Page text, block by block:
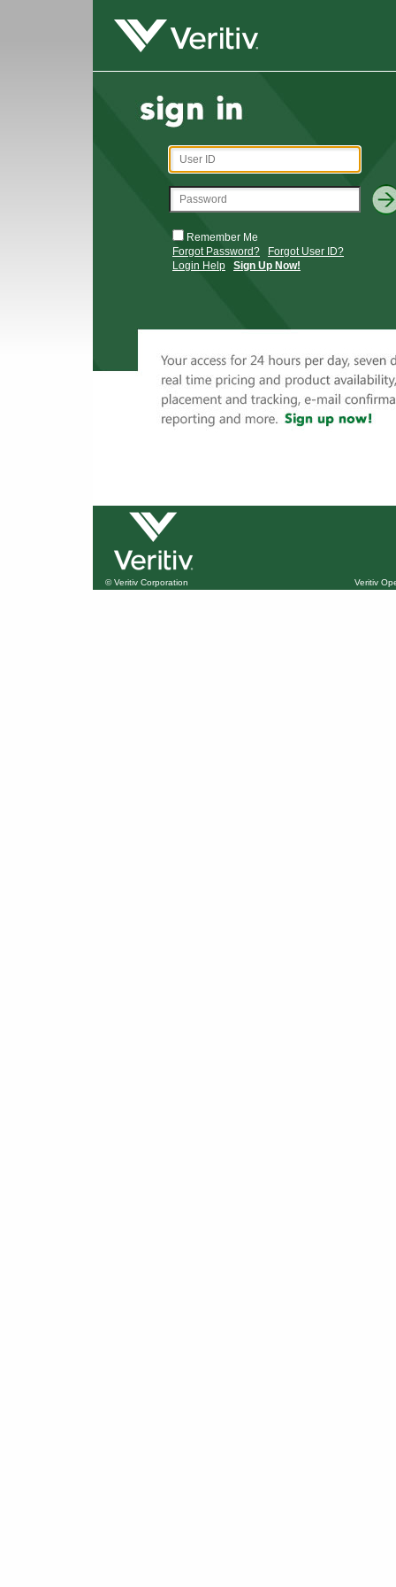
Remember Me
Forgot Password?
Forgot User ID?
Login Help
Sign Up Now!
© Veritiv Corporation Veritiv